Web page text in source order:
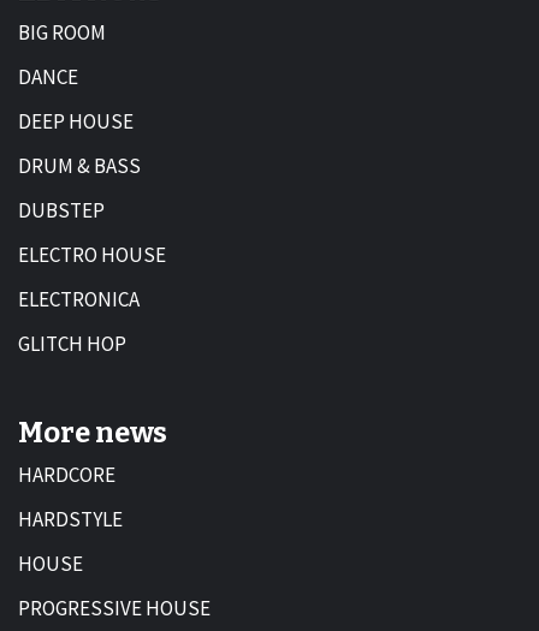
BIG ROOM
DANCE
DEEP HOUSE
DRUM & BASS
DUBSTEP
ELECTRO HOUSE
ELECTRONICA
GLITCH HOP
More news
HARDCORE
HARDSTYLE
HOUSE
PROGRESSIVE HOUSE